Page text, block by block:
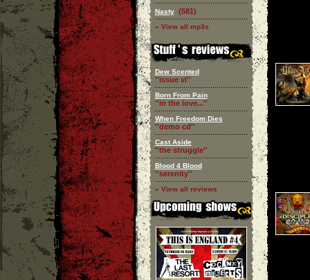
Nasty (581)
» View all mp3s
Dew Scented
''issue vi''
Born From Pain
''in the love...''
When Freedom Dies
''demo cd''
Cast Aside
''the struggle''
Blood 4 Blood
''serenity''
» View all reviews